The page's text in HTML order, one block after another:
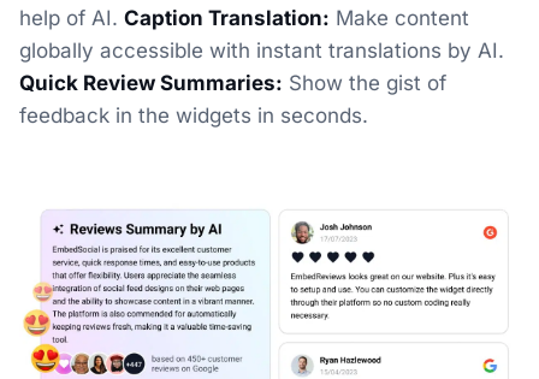
help of AI. Caption Translation: Make content
globally accessible with instant translations by AI.
Quick Review Summaries: Show the gist of
feedback in the widgets in seconds.